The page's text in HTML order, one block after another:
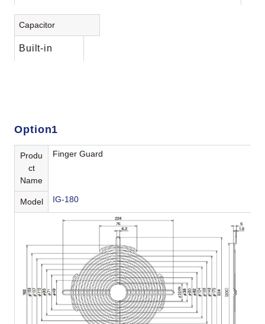
Capacitor
Built-in
Option1
Produ
ct
Name
Finger Guard
Model IG-180